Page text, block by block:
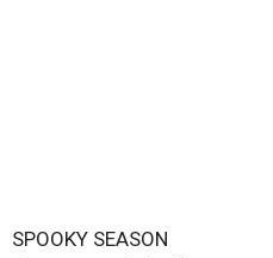
SPOOKY SEASON